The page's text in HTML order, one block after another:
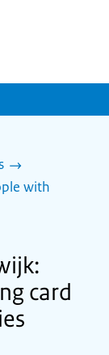
with
card